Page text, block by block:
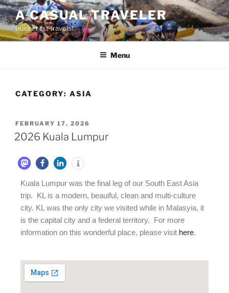
A CASUAL TRAVELER
Bucket list travels!
Menu
CATEGORY: ASIA
FEBRUARY 17, 2026
2026 Kuala Lumpur
Kuala Lumpur was the final leg of our South East Asia
trip. KL is a modern, beauiful, clean and multi-culture
city. KL was the only city we visited while in Malasyia, it
is the capital city and a federal territory. For more
information on this wonderful place, please visit here.